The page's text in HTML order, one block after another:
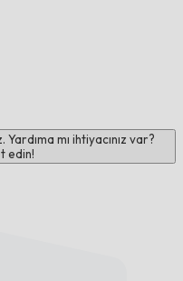
mı ihtiyacınız var?
edin!